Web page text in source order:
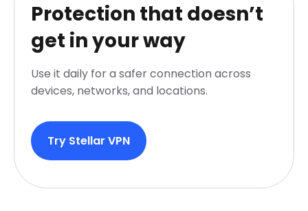
Protection that doesn’t
get in your way
Use it daily for a safer connection across
devices, networks, and locations.
Try Stellar VPN